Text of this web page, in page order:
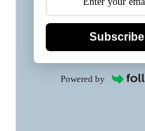
Subscribe
Powered by